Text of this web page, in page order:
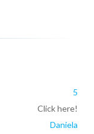
5
Click here!
Daniela